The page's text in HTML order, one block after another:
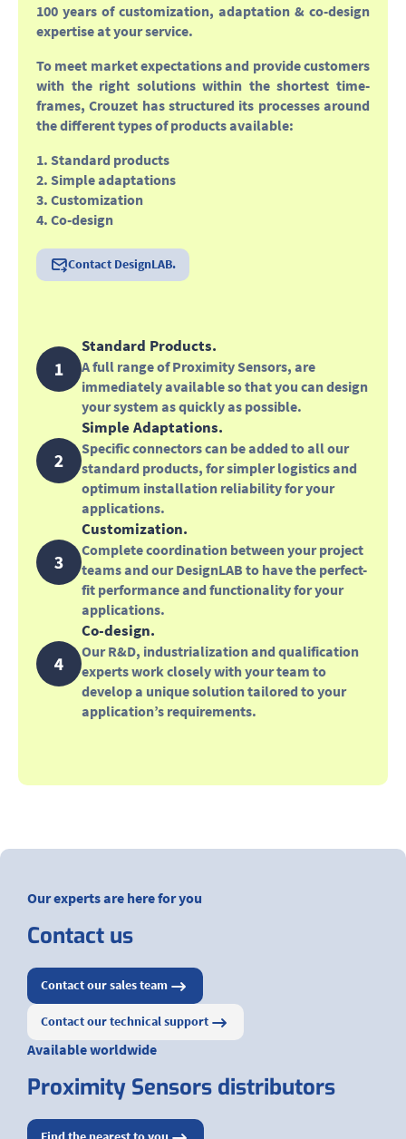
100 years of customization, adaptation & co-design
expertise at your service.
To meet market expectations and provide customers
with the right solutions within the shortest time-
frames, Crouzet has structured its processes around
the different types of products available:
1. Standard products
2. Simple adaptations
3. Customization
4. Co-design
Contact DesignLAB.
Standard Products.
A full range of Proximity Sensors, are
immediately available so that you can design
your system as quickly as possible.
Simple Adaptations.
Specific connectors can be added to all our
standard products, for simpler logistics and
optimum installation reliability for your
applications.
Customization.
Complete coordination between your project
teams and our DesignLAB to have the perfect-
fit performance and functionality for your
applications.
Co-design.
Our R&D, industrialization and qualification
experts work closely with your team to
develop a unique solution tailored to your
application’s requirements.
Our experts are here for you
Contact us
Contact our sales team
Contact our technical support
Available worldwide
Proximity Sensors distributors